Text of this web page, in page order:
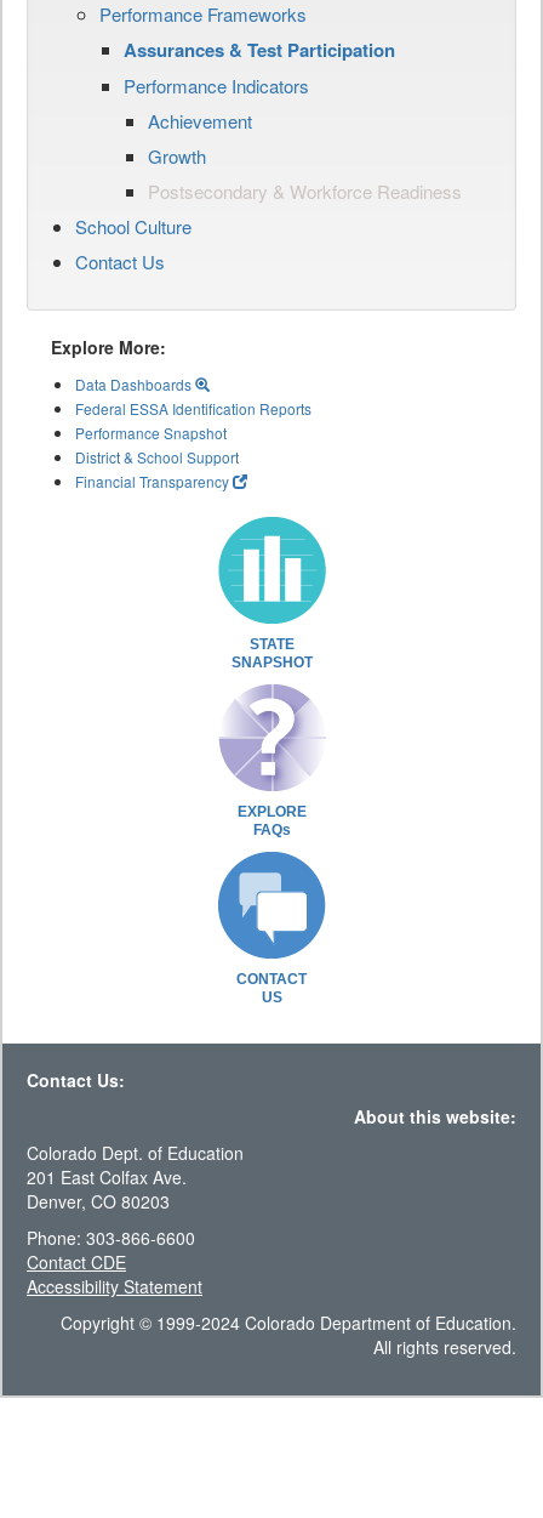
Performance Frameworks
Assurances & Test Participation
Performance Indicators
Achievement
Growth
Postsecondary & Workforce Readiness
School Culture
Contact Us
Explore More:
Data Dashboards
Federal ESSA Identification Reports
Performance Snapshot
District & School Support
Financial Transparency
STATE
SNAPSHOT
EXPLORE
FAQs
CONTACT
US
Contact Us:
About this website:
Colorado Dept. of Education
201 East Colfax Ave.
Denver, CO 80203
Phone: 303-866-6600
Contact CDE
Accessibility Statement
Copyright © 1999-2024 Colorado Department of Education.
All rights reserved.